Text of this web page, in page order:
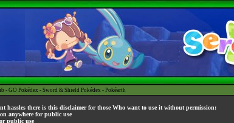
- GO Pokédex - Sword & Shield Pokédex - Pokéarth
hassles there is this disclaimer for those Who want to use it without permission:
anywhere for public use
public use